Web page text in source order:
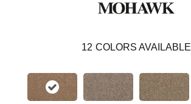
12 COLORS AVAILABLE